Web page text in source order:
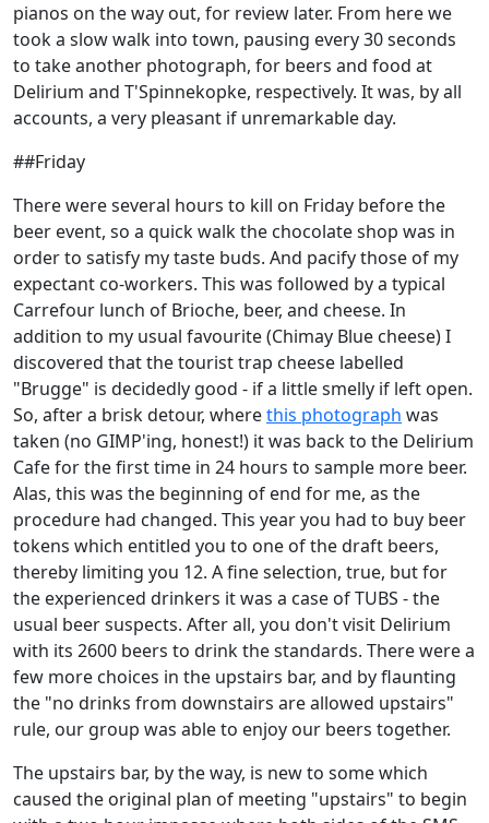
pianos on the way out, for review later. From here we
took a slow walk into town, pausing every 30 seconds
to take another photograph, for beers and food at
Delirium and T'Spinnekopke, respectively. It was, by all
accounts, a very pleasant if unremarkable day.
##Friday
There were several hours to kill on Friday before the
beer event, so a quick walk the chocolate shop was in
order to satisfy my taste buds. And pacify those of my
expectant co-workers. This was followed by a typical
Carrefour lunch of Brioche, beer, and cheese. In
addition to my usual favourite (Chimay Blue cheese) I
discovered that the tourist trap cheese labelled
"Brugge" is decidedly good - if a little smelly if left open.
So, after a brisk detour, wherethis photograph was
taken (no GIMP'ing, honest!) it was back to the Delirium
Cafe for the first time in 24 hours to sample more beer.
Alas, this was the beginning of end for me, as the
procedure had changed. This year you had to buy beer
tokens which entitled you to one of the draft beers,
thereby limiting you 12. A fine selection, true, but for
the experienced drinkers it was a case of TUBS - the
usual beer suspects. After all, you don't visit Delirium
with its 2600 beers to drink the standards. There were a
few more choices in the upstairs bar, and by flaunting
the "no drinks from downstairs are allowed upstairs"
rule, our group was able to enjoy our beers together.
The upstairs bar, by the way, is new to some which
caused the original plan of meeting "upstairs" to begin